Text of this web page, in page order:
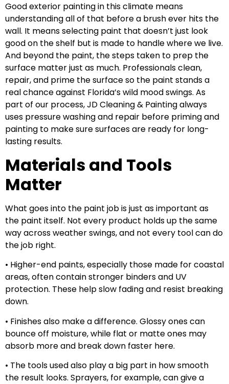
Good exterior painting in this climate means
understanding all of that before a brush ever hits the
wall. It means selecting paint that doesn’t just look
good on the shelf but is made to handle where we live.
And beyond the paint, the steps taken to prep the
surface matter just as much. Professionals clean,
repair, and prime the surface so the paint stands a
real chance against Florida’s wild mood swings. As
part of our process, JD Cleaning & Painting always
uses pressure washing and repair before priming and
painting to make sure surfaces are ready for long-
lasting results.
Materials and Tools
Matter
What goes into the paint job is just as important as
the paint itself. Not every product holds up the same
way across weather swings, and not every tool can do
the job right.
• Higher-end paints, especially those made for coastal
areas, often contain stronger binders and UV
protection. These help slow fading and resist breaking
down.
• Finishes also make a difference. Glossy ones can
bounce off moisture, while flat or matte ones may
absorb more and break down faster here.
• The tools used also play a big part in how smooth
the result looks. Sprayers, for example, can give a